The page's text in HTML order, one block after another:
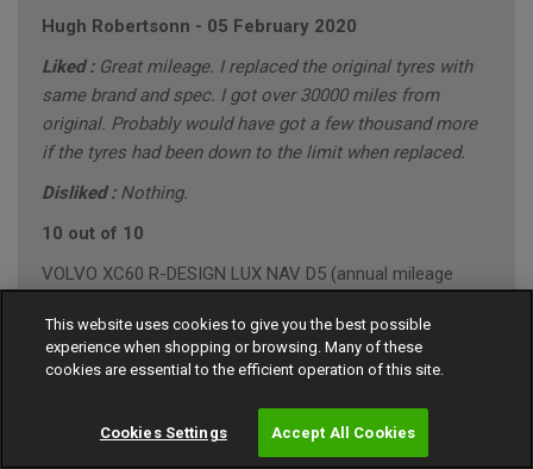
Hugh Robertsonn - 05 February 2020
Liked : Great mileage. I replaced the original tyres with
same brand and spec. I got over 30000 miles from
original. Probably would have got a few thousand more
if the tyres had been down to the limit when replaced.
Disliked : Nothing.
10 out of 10
VOLVO XC60 R-DESIGN LUX NAV D5 (annual mileage
"Conservative" Driving Style (Mainly Town)
Gary Southall-24 January 2020
This website uses cookies to give you the best possible
experience when shopping or browsing. Many of these
cookies are essential to the efficient operation of this site.
Cookies Settings Accept All Cookies